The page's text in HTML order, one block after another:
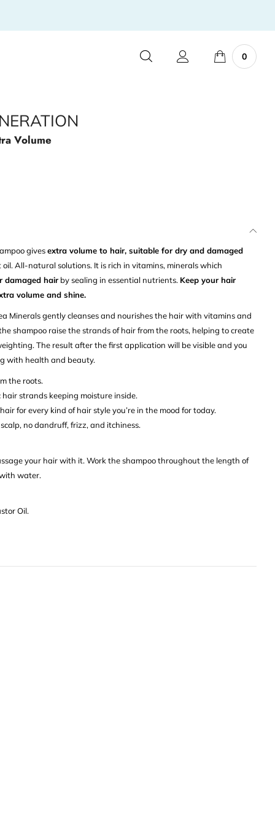
0
Volume
givesextra volume to hair, suitable for dry and damaged
All-natural solutions. It is rich in vitamins, minerals which
damaged hair by sealing in essential nutrients. Keep your hair
volume and shine.
Mineralsgently cleanses and nourishes the hair with vitamins and
shampoo raise the strands of hair from the roots, helping to create
The result after the first application will be visible and you
with health and beauty.
the roots.
strands keeping moisture inside.
for every kind of hair style you’re in the mood for today.
no dandruff, frizz, and itchiness.
your hair with it. Work the shampoo throughout the length of
water.
Oil.